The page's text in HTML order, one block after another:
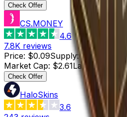
Check Offer
CS.MONEY
4.6
7.8K reviews
Price: $0.09Supply: 29
Market Cap: $2.61Last Updated
Check Offer
HaloSkins
3.6